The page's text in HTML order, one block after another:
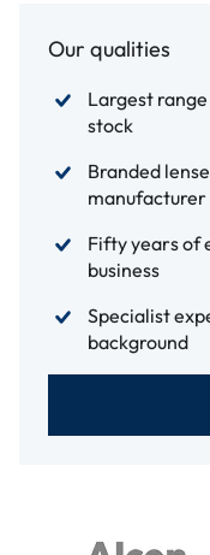
Our qualities
Largest
stock
Branded
manufacturer
Fifty years of
business
Specialist
background